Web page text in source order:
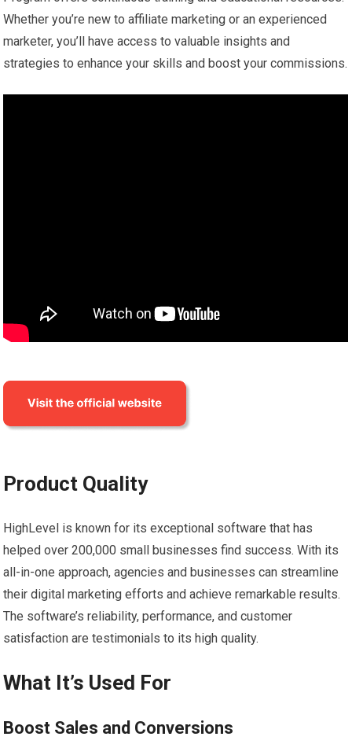
Whether you’re new to affiliate marketing or an experienced
marketer, you’ll have access to valuable insights and
strategies to enhance your skills and boost your commissions.
Product Quality
HighLevel is known for its exceptional software that has
helped over 200,000 small businesses find success. With its
all-in-one approach, agencies and businesses can streamline
their digital marketing efforts and achieve remarkable results.
The software’s reliability, performance, and customer
satisfaction are testimonials to its high quality.
What It’s Used For
Boost Sales and Conversions